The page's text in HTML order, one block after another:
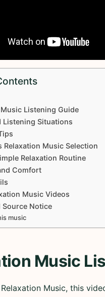
Listening Guide
Listening Situations
Relaxation Music Selection
Relaxation Routine
Comfort
Music Videos
Source Notice
music
Music
Music, this